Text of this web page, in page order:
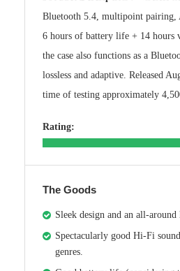
Bluetooth 5.4, multipoint pairing,
6 hours of battery life + 14 hours
the case also functions as a
lossless and adaptive. Released
time of testing approximately
Rating:
The Goods
Sleek design and an all-
Spectacularly good Hi-Fi
genres.